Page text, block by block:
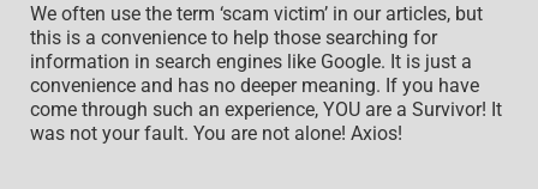
We often use the term ‘scam victim’ in our articles, but
this is a convenience to help those searching for
information in search engines like Google. It is just a
convenience and has no deeper meaning. If you have
come through such an experience, YOU are a Survivor! It
was not your fault. You are not alone! Axios!